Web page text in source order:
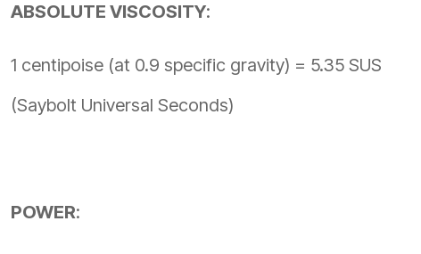
ABSOLUTE VISCOSITY:
1 centipoise (at 0.9 specific gravity) = 5.35 SUS
(Saybolt Universal Seconds)
POWER: